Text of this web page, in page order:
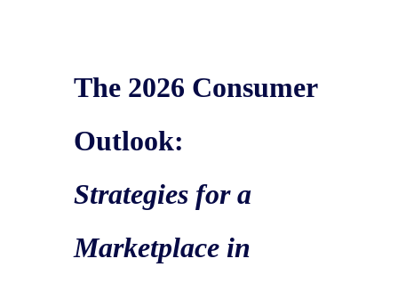
The 2026 Consumer
Outlook:
Strategies for a
Marketplace in